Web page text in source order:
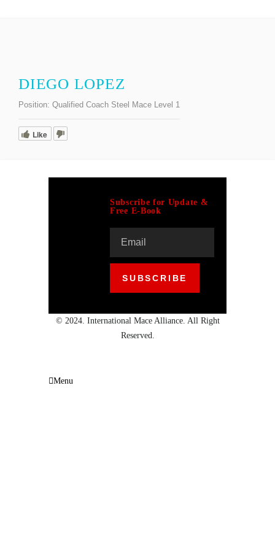
DIEGO LOPEZ
Position: Qualified Coach Steel Mace Level 1
Like
Subscribe for Update &
Free E-Book
© 2024. International Mace Alliance. All Right
Reserved.
Menu